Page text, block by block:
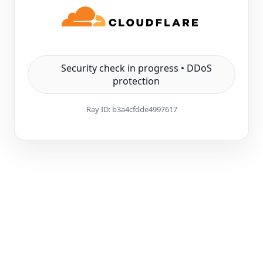
Security check in progress • DDoS
protection
Ray ID: b3a4cfdde4997617